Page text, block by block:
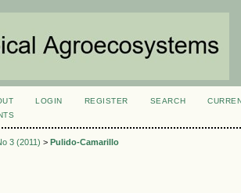
LOGIN REGISTER SEARCH
3 (2011) >Pulido-Camarillo